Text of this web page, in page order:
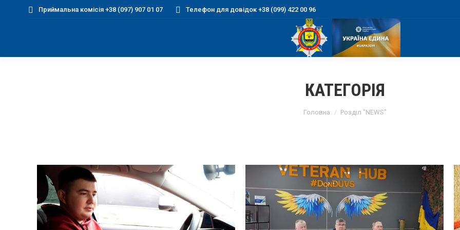
Приймальна комісія +38 (097) 907 01 07 Телефон для довідок +38 (099) 422 00 96
КАТЕГОРІЯ
Головна Розділ "NEWS"